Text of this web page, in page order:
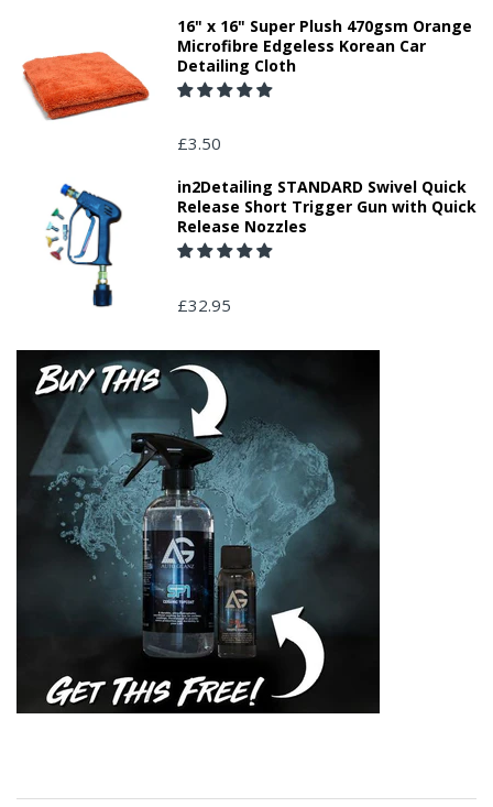
16" x 16" Super Plush 470gsm Orange
Microfibre Edgeless Korean Car
Detailing Cloth
£3.50
in2Detailing STANDARD Swivel Quick
Release Short Trigger Gun with Quick
Release Nozzles
£32.95